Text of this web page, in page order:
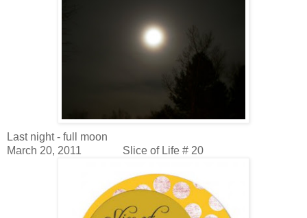
Last night - full moon
March 20, 2011
Slice of Life # 20